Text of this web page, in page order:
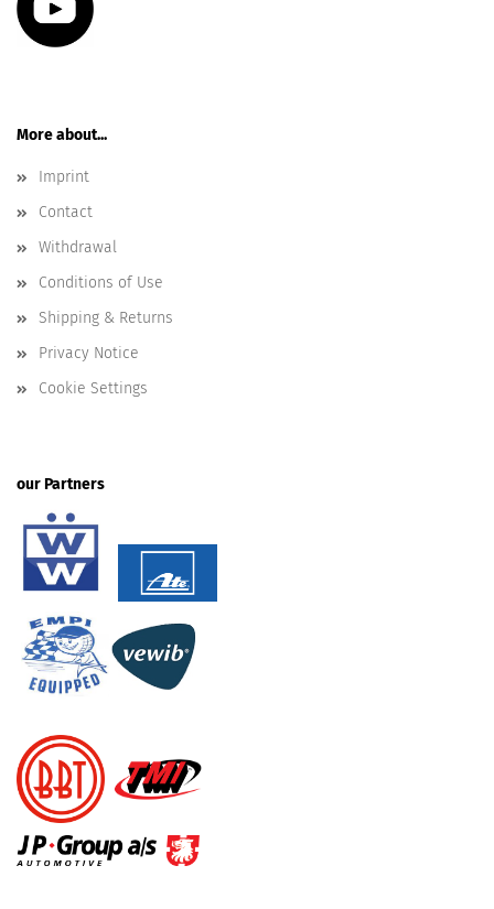
More about...
Imprint
Contact
Withdrawal
Conditions of Use
Shipping & Returns
Privacy Notice
Cookie Settings
our Partners